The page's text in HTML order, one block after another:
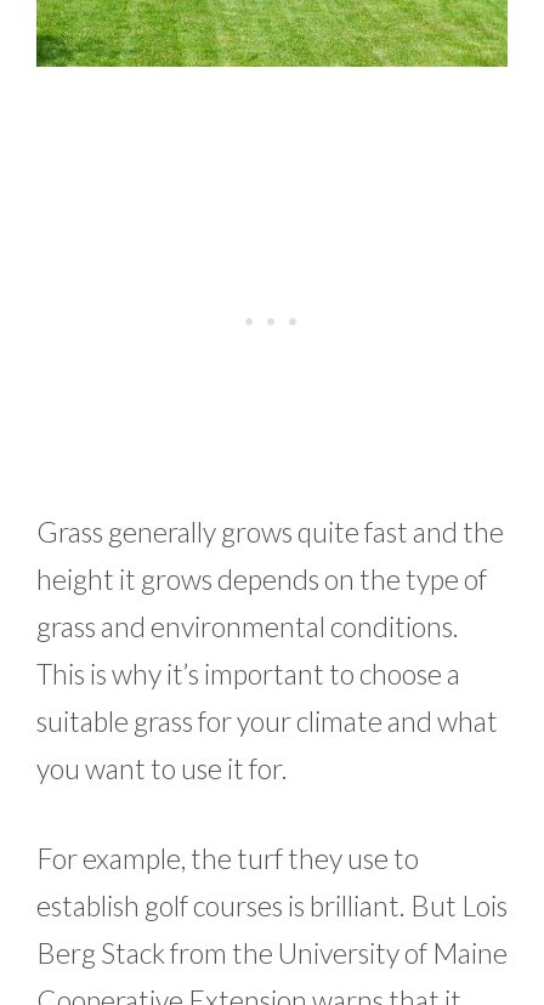
Grass generally grows quite fast and the
height it grows depends on the type of
grass and environmental conditions.
This is why it’s important to choose a
suitable grass for your climate and what
you want to use it for.
For example, the turf they use to
establish golf courses is brilliant. But Lois
Berg Stack from the University of Maine